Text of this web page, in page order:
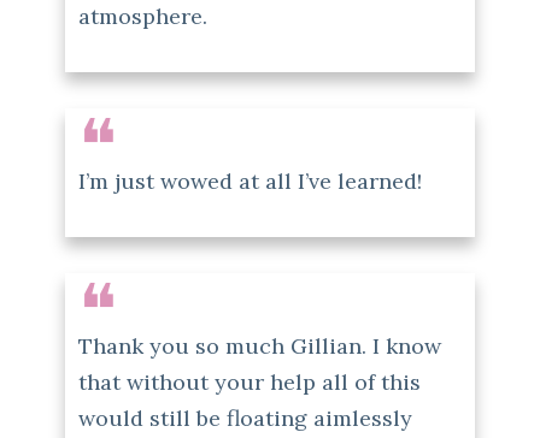
atmosphere.
❝
I’m just wowed at all I’ve learned!
❝
Thank you so much Gillian. I know
that without your help all of this
would still be floating aimlessly